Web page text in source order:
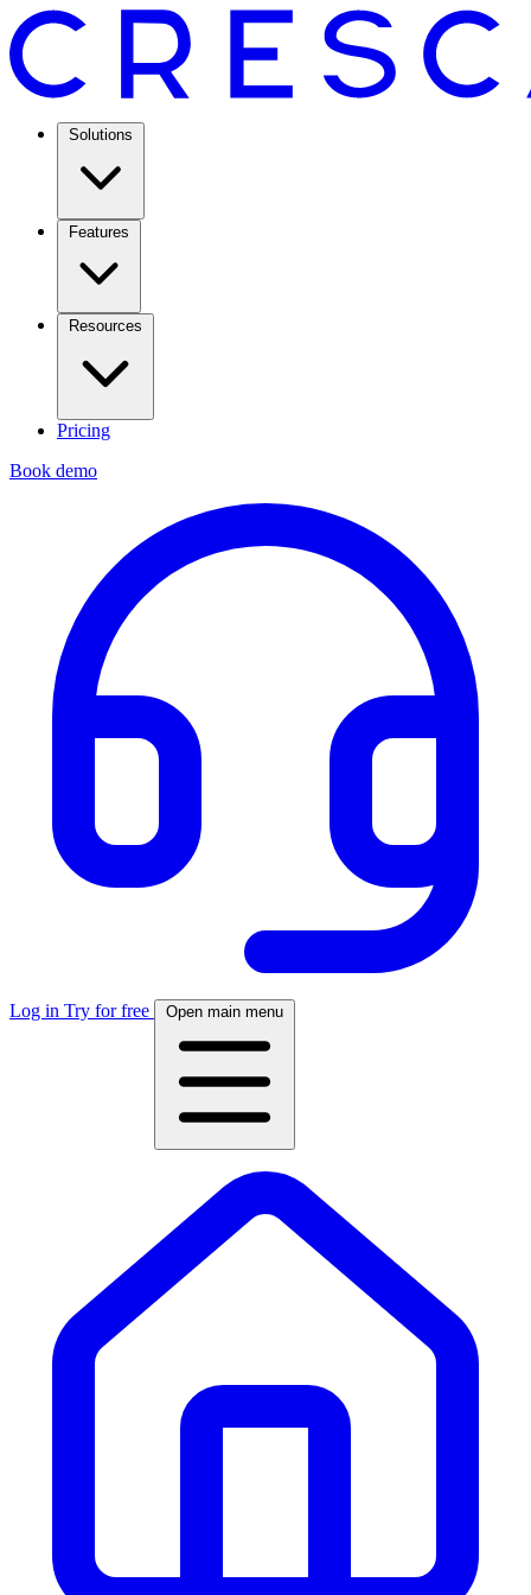
Solutions
Features
Resources
Pricing
Book demo
Log in Try for free Open main menu